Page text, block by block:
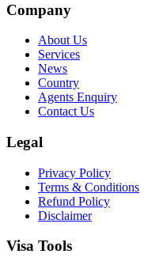
Company
About Us
Services
News
Country
Agents Enquiry
Contact Us
Legal
Privacy Policy
Terms & Conditions
Refund Policy
Disclaimer
Visa Tools